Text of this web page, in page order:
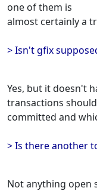
one of them is
almost certainly a
> Isn't gfix
Yes, but it doesn't
transactions
committed and
> Is there another
Not anything open